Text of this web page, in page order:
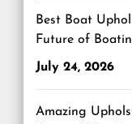
Best Boat
Future of
July 24, 2026
Amazing